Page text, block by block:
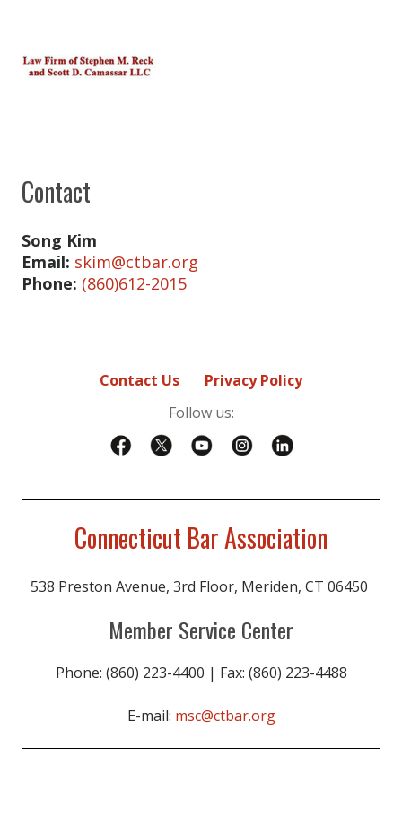
Contact
Song Kim
Email: skim@ctbar.org
Phone: (860)612-2015
Contact Us
Privacy Policy
Follow us:
Connecticut Bar Association
538 Preston Avenue, 3rd Floor, Meriden, CT 06450
Member Service Center
Phone: (860) 223-4400 | Fax: (860) 223-4488
E-mail: msc@ctbar.org